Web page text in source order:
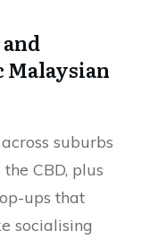
suburbs
CBD, plus
ups that
socialising